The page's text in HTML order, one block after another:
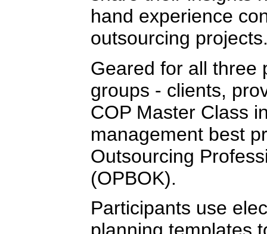
hand experience
outsourcing
Geared for all three
groups - clients,
COP Master Class
management best
Outsourcing
(OPBOK).
Participants use